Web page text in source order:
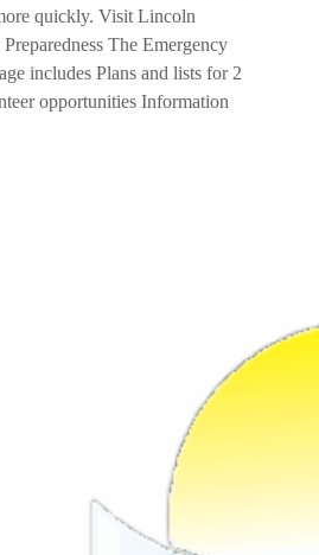
quickly. Visit Lincoln
The Emergency
includes Plans and lists for 2
opportunities Information